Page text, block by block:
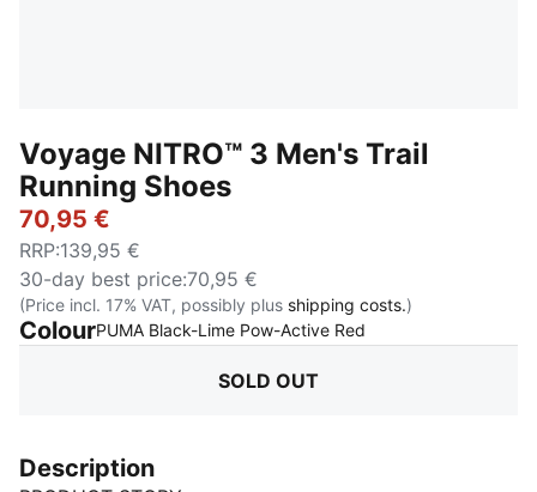
Voyage NITRO™ 3 Men's Trail
Running Shoes
70,95 €
RRP:139,95 €
30-day best price:70,95 €
(Price incl. 17% VAT, possibly plus shipping costs.)
ColourPUMA Black-Lime Pow-Active Red
SOLD OUT
Description